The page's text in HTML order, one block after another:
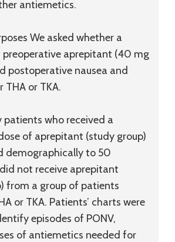
antiemetics.
We asked whether a
preoperative aprepitant (40 mg
postoperative nausea and
or TKA.
patients who received a
of aprepitant (study group)
demographically to 50
not receive aprepitant
from a group of patients
or TKA. Patients’ charts were
episodes of PONV,
of antiemetics needed for